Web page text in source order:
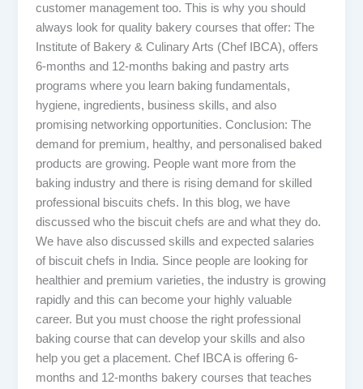
customer management too. This is why you should
always look for quality bakery courses that offer: The
Institute of Bakery & Culinary Arts (Chef IBCA), offers
6-months and 12-months baking and pastry arts
programs where you learn baking fundamentals,
hygiene, ingredients, business skills, and also
promising networking opportunities. Conclusion: The
demand for premium, healthy, and personalised baked
products are growing. People want more from the
baking industry and there is rising demand for skilled
professional biscuits chefs. In this blog, we have
discussed who the biscuit chefs are and what they do.
We have also discussed skills and expected salaries
of biscuit chefs in India. Since people are looking for
healthier and premium varieties, the industry is growing
rapidly and this can become your highly valuable
career. But you must choose the right professional
baking course that can develop your skills and also
help you get a placement. Chef IBCA is offering 6-
months and 12-months bakery courses that teaches